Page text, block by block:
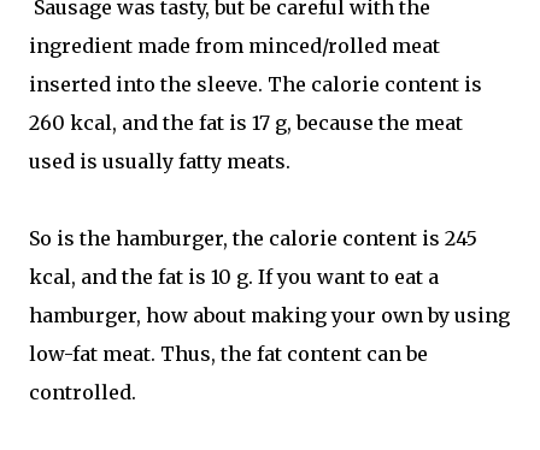
Sausage was tasty, but be careful with the
ingredient made from minced/rolled meat
inserted into the sleeve. The calorie content is
260 kcal, and the fat is 17 g, because the meat
used is usually fatty meats.
So is the hamburger, the calorie content is 245
kcal, and the fat is 10 g. If you want to eat a
hamburger, how about making your own by using
low-fat meat. Thus, the fat content can be
controlled.